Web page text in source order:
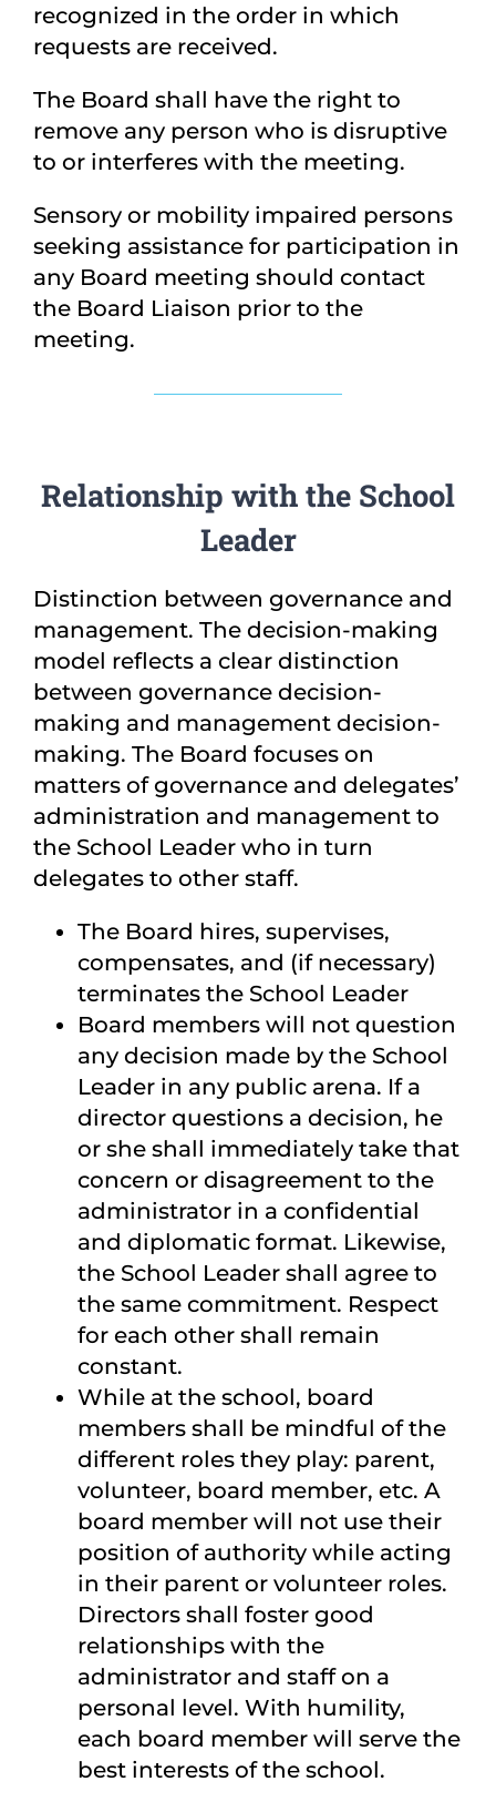
recognized in the order in which
requests are received.
The Board shall have the right to
remove any person who is disruptive
to or interferes with the meeting.
Sensory or mobility impaired persons
seeking assistance for participation in
any Board meeting should contact
the Board Liaison prior to the
meeting.
Relationship with the School
Leader
Distinction between governance and
management. The decision-making
model reflects a clear distinction
between governance decision-
making and management decision-
making. The Board focuses on
matters of governance and delegates’
administration and management to
the School Leader who in turn
delegates to other staff.
The Board hires, supervises,
compensates, and (if necessary)
terminates the School Leader
Board members will not question
any decision made by the School
Leader in any public arena. If a
director questions a decision, he
or she shall immediately take that
concern or disagreement to the
administrator in a confidential
and diplomatic format. Likewise,
the School Leader shall agree to
the same commitment. Respect
for each other shall remain
constant.
While at the school, board
members shall be mindful of the
different roles they play: parent,
volunteer, board member, etc. A
board member will not use their
position of authority while acting
in their parent or volunteer roles.
Directors shall foster good
relationships with the
administrator and staff on a
personal level. With humility,
each board member will serve the
best interests of the school.